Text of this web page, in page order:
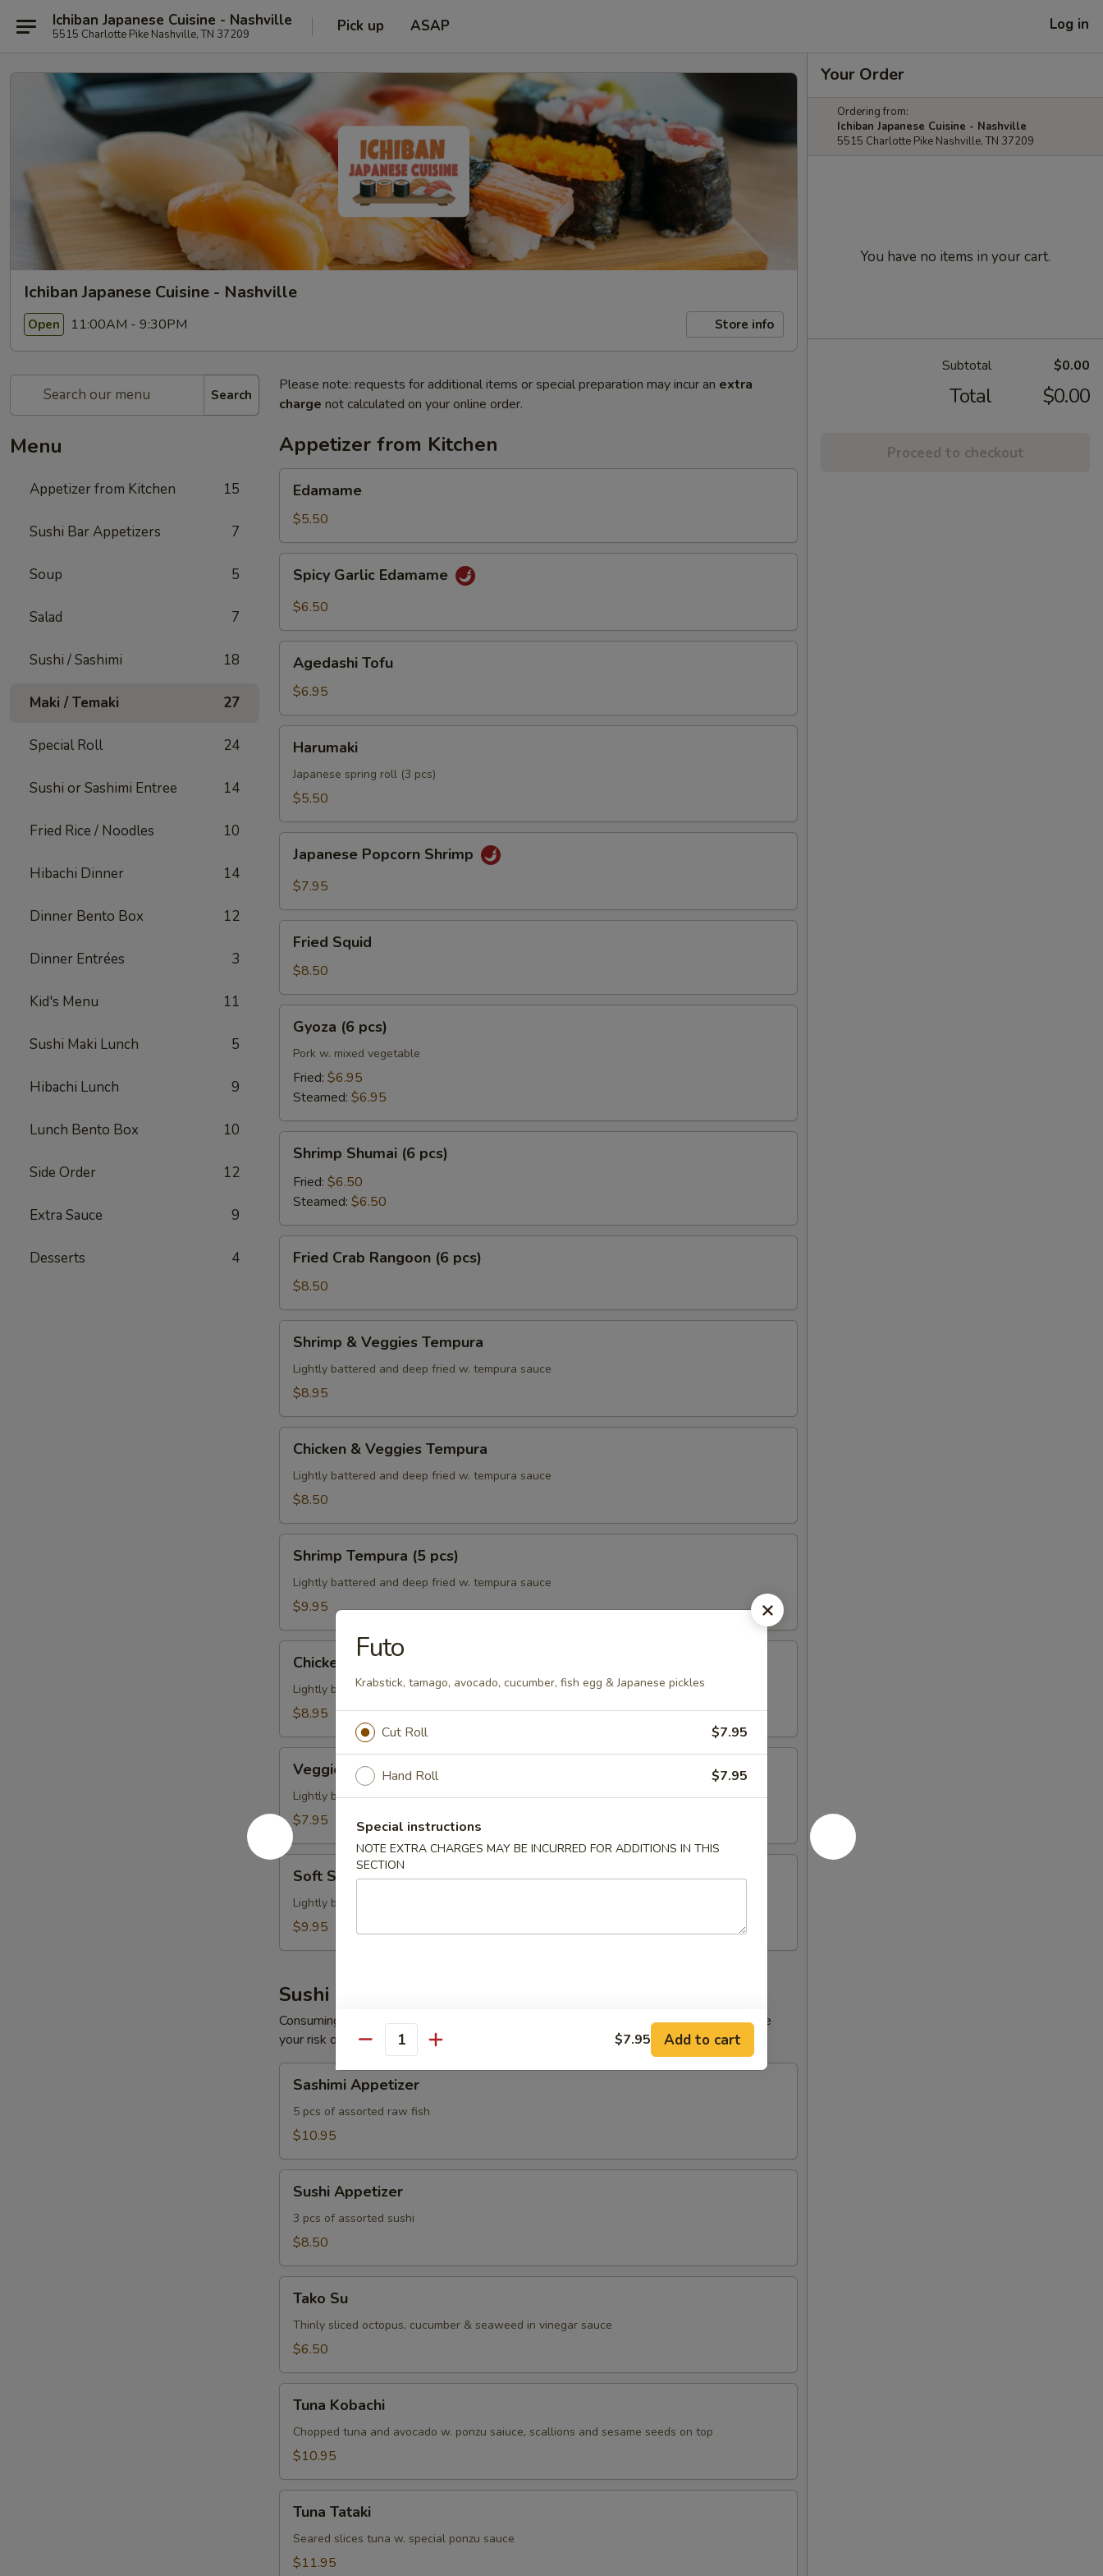
Ichiban Japanese Cuisine - Nashville
5515 Charlotte Pike Nashville, TN 37209 Pick up ASAP Log in
Ichiban Japanese Cuisine - Nashville
Open 11:00AM - 9:30PM Store info
Search
Menu
Appetizer from Kitchen 15
Sushi Bar Appetizers 7
Soup 5
Salad 7
Sushi / Sashimi 18
Maki / Temaki 27
Special Roll 24
Sushi or Sashimi Entree 14
Fried Rice / Noodles 10
Hibachi Dinner 14
Dinner Bento Box 12
Dinner Entrées 3
Kid's Menu 11
Sushi Maki Lunch 5
Hibachi Lunch 9
Lunch Bento Box 10
Side Order 12
Extra Sauce 9
Desserts 4
Please note: requests for additional items or special preparation may incur an extra
charge not calculated on your online order.
Appetizer from Kitchen
Edamame
$5.50
Garlic
Edamame
Spicy Garlic Edamame
$6.50
Tofu
Agedashi Tofu
$6.95
Harumaki
Japanese spring roll (3 pcs)
$5.50
Popcorn
Shrimp
Japanese Popcorn Shrimp
$7.95
Squid
Fried Squid
$8.50
pcs)
Gyoza (6 pcs)
Pork w. mixed vegetable
Fried: $6.95
Steamed: $6.95
Shumai
pcs)
Shrimp Shumai (6 pcs)
Fried: $6.50
Steamed: $6.50
Crab
Rangoon
(6
pcs)
Fried Crab Rangoon (6 pcs)
$8.50
Veggies
Tempura
Shrimp & Veggies Tempura
Lightly battered and deep fried w. tempura sauce
$8.95
Veggies
Tempura
Chicken & Veggies Tempura
Lightly battered and deep fried w. tempura sauce
$8.50
Tempura
pcs)
Shrimp Tempura (5 pcs)
Lightly battered and deep fried w. tempura sauce
$9.95
Tempura
pcs)
Chicken Tempura (5 pcs)
Lightly battered and deep fried w. tempura sauce
$8.95
Tempura
Veggies Tempura
Lightly battered and deep fried w. tempura sauce
$7.95
Soft
Shell
Crab
Tempura
Soft Shell Crab Tempura
Lightly battered and deep fried w. tempura sauce
$9.95
Sushi Bar Appetizers
Consuming raw or undercooked meats, poultry, seafood, shellfish or eggs may increase
your risk of foodborne illness, especially if you have certain medical conditions
Appetizer
Sashimi Appetizer
5 pcs of assorted raw fish
$10.95
Appetizer
Sushi Appetizer
3 pcs of assorted sushi
$8.50
Tako Su
Thinly sliced octopus, cucumber & seaweed in vinegar sauce
$6.50
Kobachi
Tuna Kobachi
Chopped tuna and avocado w. ponzu saiuce, scallions and sesame seeds on top
$10.95
Tataki
Tuna Tataki
Seared slices tuna w. special ponzu sauce
$11.95
Your Order
Ordering from:
Ichiban Japanese Cuisine - Nashville
5515 Charlotte Pike Nashville, TN 37209
You have no items in your cart.
Subtotal $0.00
Total $0.00
Proceed to checkout
Futo
Krabstick, tamago, avocado, cucumber, fish egg & Japanese pickles
Cut Roll $7.95
Hand Roll $7.95
Special instructions
NOTE EXTRA CHARGES MAY BE INCURRED FOR ADDITIONS IN THIS
SECTION
Quantity $7.95 Add to cart